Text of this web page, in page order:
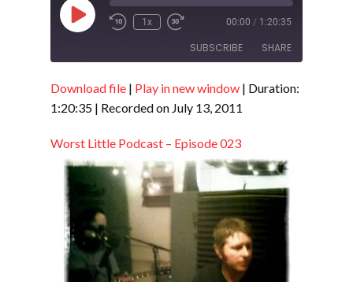
Play
Episode
1x 00:00 / 1:20:35
SUBSCRIBE SHARE
RSS FEED
SHARE
EMBED
Download file | Play in new window | Duration:
1:20:35 | Recorded on July 13, 2011
Worst Little Podcast – Episode 023